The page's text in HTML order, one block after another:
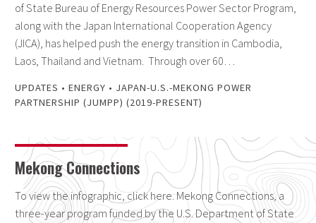
of State Bureau of Energy Resources Power Sector Program,
along with the Japan International Cooperation Agency
(JICA), has helped push the energy transition in Cambodia,
Laos, Thailand and Vietnam. Through over 60…
UPDATES • ENERGY • JAPAN-U.S.-MEKONG POWER
PARTNERSHIP (JUMPP) (2019-PRESENT)
Mekong Connections
To view the infographic, click here. Mekong Connections, a
three-year program funded by the U.S. Department of State